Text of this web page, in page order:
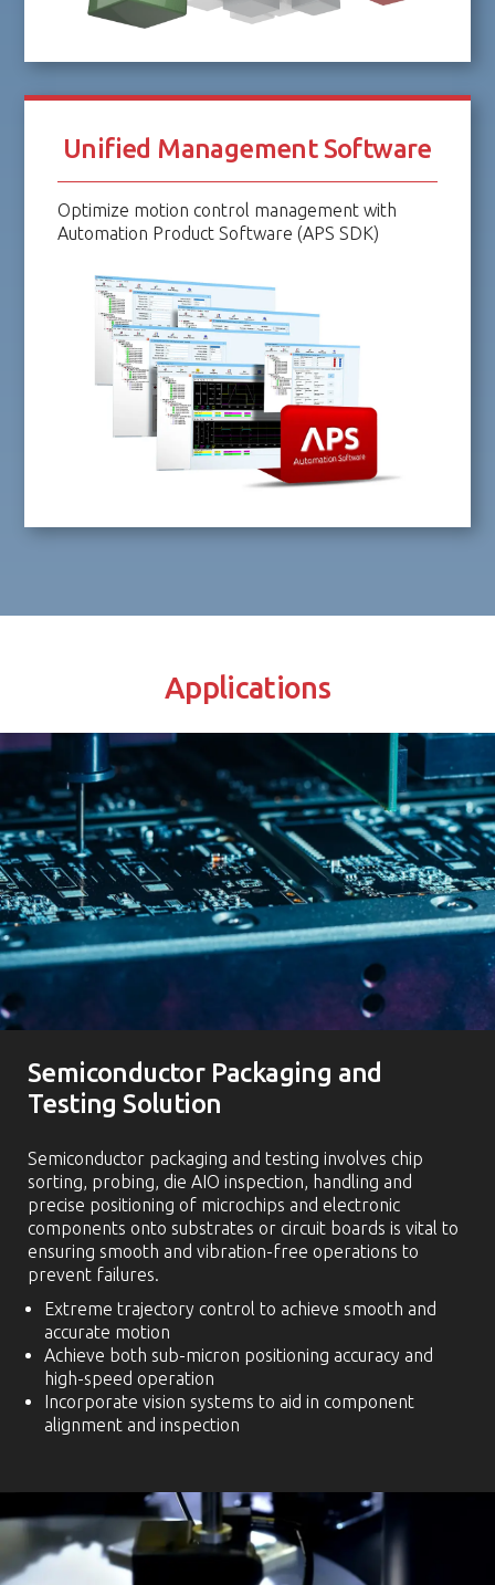
Unified Management Software
Optimize motion control management with
Automation Product Software (APS SDK)
Applications
Semiconductor Packaging and
Testing Solution
Semiconductor packaging and testing involves chip
sorting, probing, die AIO inspection, handling and
precise positioning of microchips and electronic
components onto substrates or circuit boards is vital to
ensuring smooth and vibration-free operations to
prevent failures.
Extreme trajectory control to achieve smooth and
accurate motion
Achieve both sub-micron positioning accuracy and
high-speed operation
Incorporate vision systems to aid in component
alignment and inspection